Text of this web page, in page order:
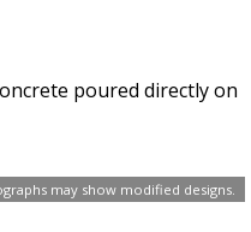
may show modified designs.
poured directly on